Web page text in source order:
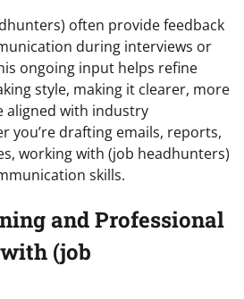
often provide feedback
during interviews or
ongoing input helps refine
style, making it clearer, more
aligned with industry
you’re drafting emails, reports,
working with (job headhunters)
skills.
and Professional
(job